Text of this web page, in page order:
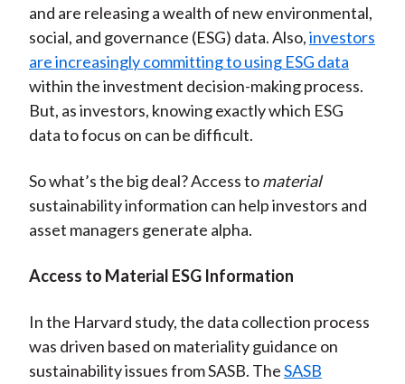
and are releasing a wealth of new environmental,
social, and governance (ESG) data. Also,investors
are increasingly committing to using ESG data
within the investment decision-making process.
But, as investors, knowing exactly which ESG
data to focus on can be difficult.
So what’s the big deal? Access tomaterial
sustainability information can help investors and
asset managers generate alpha.
Access to Material ESG Information
In the Harvard study, the data collection process
was driven based on materiality guidance on
sustainability issues from SASB. TheSASB